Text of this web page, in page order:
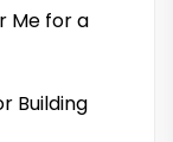
Me for a
Building